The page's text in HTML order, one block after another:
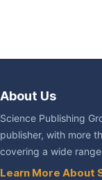
About Us
Science Publishing
publisher, with more
covering a wide
Learn More About